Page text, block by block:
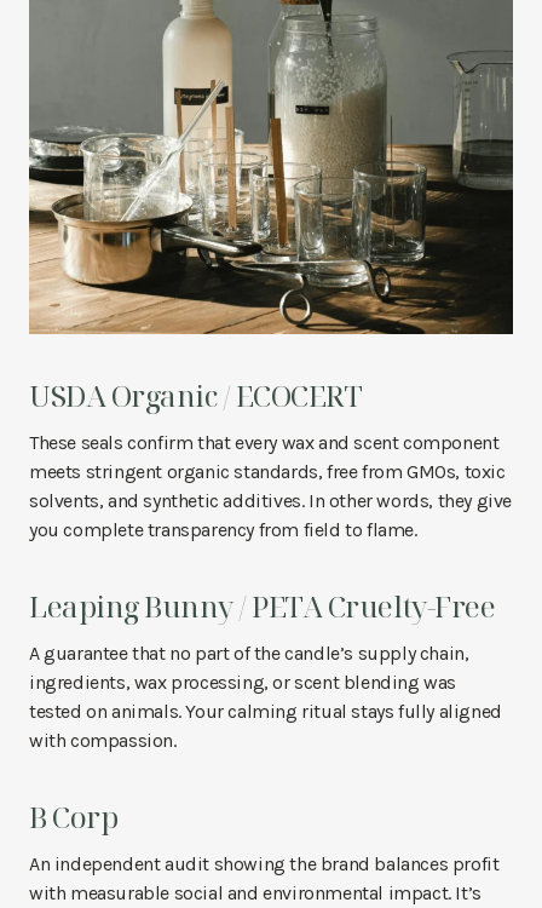
USDA Organic / ECOCERT
These seals confirm that every wax and scent component
meets stringent organic standards, free from GMOs, toxic
solvents, and synthetic additives. In other words, they give
you complete transparency from field to flame.
Leaping Bunny / PETA Cruelty-Free
A guarantee that no part of the candle’s supply chain,
ingredients, wax processing, or scent blending was
tested on animals. Your calming ritual stays fully aligned
with compassion.
B Corp
An independent audit showing the brand balances profit
with measurable social and environmental impact. It’s